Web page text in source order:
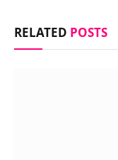
RELATED POSTS